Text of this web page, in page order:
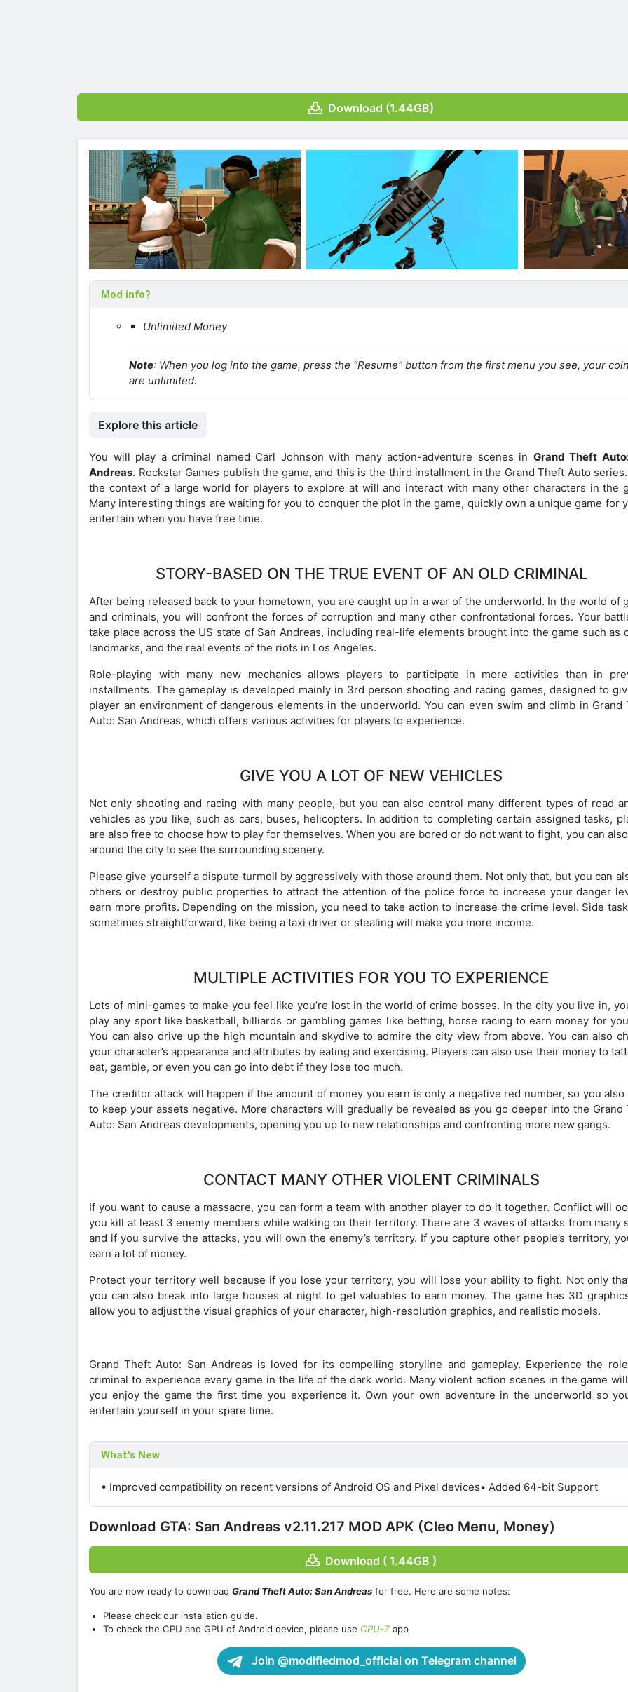
Download (1.44GB)
Mod info?
Unlimited Money
Note: When you log into the game, press the “Resume” button from the first menu you see, your
are unlimited.
Explore this article
You will play a criminal named Carl Johnson with many action-adventure scenes in Grand Theft
Andreas. Rockstar Games publish the game, and this is the third installment in the Grand Theft Auto
the context of a large world for players to explore at will and interact with many other characters in the
Many interesting things are waiting for you to conquer the plot in the game, quickly own a unique game for
entertain when you have free time.
STORY-BASED ON THE TRUE EVENT OF AN OLD CRIMINAL
After being released back to your hometown, you are caught up in a war of the underworld. In the world of
and criminals, you will confront the forces of corruption and many other confrontational forces. Your
take place across the US state of San Andreas, including real-life elements brought into the game such as
landmarks, and the real events of the riots in Los Angeles.
Role-playing with many new mechanics allows players to participate in more activities than in
installments. The gameplay is developed mainly in 3rd person shooting and racing games, designed to
player an environment of dangerous elements in the underworld. You can even swim and climb in Grand
Auto: San Andreas, which offers various activities for players to experience.
GIVE YOU A LOT OF NEW VEHICLES
Not only shooting and racing with many people, but you can also control many different types of road
vehicles as you like, such as cars, buses, helicopters. In addition to completing certain assigned tasks,
are also free to choose how to play for themselves. When you are bored or do not want to fight, you can
around the city to see the surrounding scenery.
Please give yourself a dispute turmoil by aggressively with those around them. Not only that, but you can
others or destroy public properties to attract the attention of the police force to increase your danger
earn more profits. Depending on the mission, you need to take action to increase the crime level. Side
sometimes straightforward, like being a taxi driver or stealing will make you more income.
MULTIPLE ACTIVITIES FOR YOU TO EXPERIENCE
Lots of mini-games to make you feel like you’re lost in the world of crime bosses. In the city you live in,
play any sport like basketball, billiards or gambling games like betting, horse racing to earn money for
You can also drive up the high mountain and skydive to admire the city view from above. You can also
your character’s appearance and attributes by eating and exercising. Players can also use their money to
eat, gamble, or even you can go into debt if they lose too much.
The creditor attack will happen if the amount of money you earn is only a negative red number, so you also
to keep your assets negative. More characters will gradually be revealed as you go deeper into the Grand
Auto: San Andreas developments, opening you up to new relationships and confronting more new gangs.
CONTACT MANY OTHER VIOLENT CRIMINALS
If you want to cause a massacre, you can form a team with another player to do it together. Conflict will
you kill at least 3 enemy members while walking on their territory. There are 3 waves of attacks from many
and if you survive the attacks, you will own the enemy’s territory. If you capture other people’s territory,
earn a lot of money.
Protect your territory well because if you lose your territory, you will lose your ability to fight. Not only
you can also break into large houses at night to get valuables to earn money. The game has 3D
allow you to adjust the visual graphics of your character, high-resolution graphics, and realistic models.
Grand Theft Auto: San Andreas is loved for its compelling storyline and gameplay. Experience the
criminal to experience every game in the life of the dark world. Many violent action scenes in the game
you enjoy the game the first time you experience it. Own your own adventure in the underworld so
entertain yourself in your spare time.
What's New
• Improved compatibility on recent versions of Android OS and Pixel devices• Added 64-bit Support
Download GTA: San Andreas v2.11.217 MOD APK (Cleo Menu, Money)
Download ( 1.44GB )
You are now ready to download Grand Theft Auto: San Andreas for free. Here are some notes:
Please check our installation guide.
To check the CPU and GPU of Android device, please use CPU-Zapp
Join @modifiedmod_official on Telegram channel